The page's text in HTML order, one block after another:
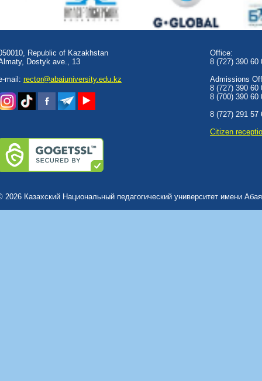
Republic of Kazakhstan
Dostyk аve., 13
mail: rector@abaiuniversity.edu.kz
Office:
8 (727) 390 60
Admissions
8 (727) 390 60
8 (700) 390 60
8 (727) 291 57
Сitizen
2026 Казахский Национальный педагогический университет имени Абая